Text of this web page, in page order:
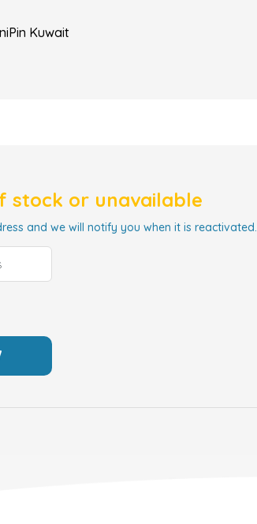
Kuwait
stock or unavailable
and we will notify you when it is reactivated.